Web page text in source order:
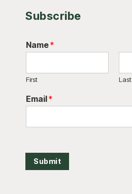
Subscribe
Name*
First Last
Email*
Submit